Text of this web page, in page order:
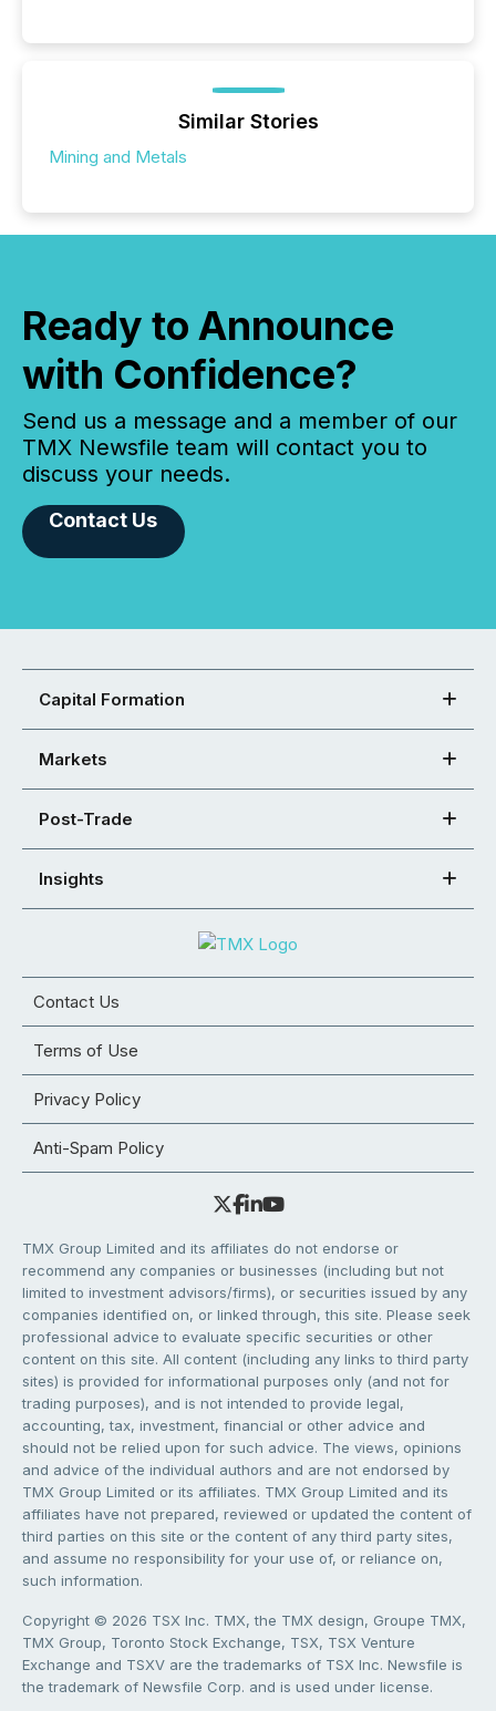
Similar Stories
Mining and Metals
Ready to Announce
with Confidence?
Send us a message and a member of our
TMX Newsfile team will contact you to
discuss your needs.
Contact Us
Capital Formation
Markets
Post-Trade
Insights
Contact Us
Terms of Use
Privacy Policy
Anti-Spam Policy
TMX Group Limited and its affiliates do not endorse or
recommend any companies or businesses (including but not
limited to investment advisors/firms), or securities issued by any
companies identified on, or linked through, this site. Please seek
professional advice to evaluate specific securities or other
content on this site. All content (including any links to third party
sites) is provided for informational purposes only (and not for
trading purposes), and is not intended to provide legal,
accounting, tax, investment, financial or other advice and
should not be relied upon for such advice. The views, opinions
and advice of the individual authors and are not endorsed by
TMX Group Limited or its affiliates. TMX Group Limited and its
affiliates have not prepared, reviewed or updated the content of
third parties on this site or the content of any third party sites,
and assume no responsibility for your use of, or reliance on,
such information.
Copyright © 2026 TSX Inc. TMX, the TMX design, Groupe TMX,
TMX Group, Toronto Stock Exchange, TSX, TSX Venture
Exchange and TSXV are the trademarks of TSX Inc. Newsfile is
the trademark of Newsfile Corp. and is used under license.